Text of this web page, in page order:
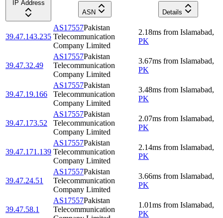
IP Address
ASN
Details
39.47.143.235
AS17557Pakistan
Telecommunication
Company Limited
2.18ms from Islamabad,
PK
39.47.32.49
AS17557Pakistan
Telecommunication
Company Limited
3.67ms from Islamabad,
PK
39.47.19.166
AS17557Pakistan
Telecommunication
Company Limited
3.48ms from Islamabad,
PK
39.47.173.52
AS17557Pakistan
Telecommunication
Company Limited
2.07ms from Islamabad,
PK
39.47.171.139
AS17557Pakistan
Telecommunication
Company Limited
2.14ms from Islamabad,
PK
39.47.24.51
AS17557Pakistan
Telecommunication
Company Limited
3.66ms from Islamabad,
PK
39.47.58.1
AS17557Pakistan
Telecommunication
1.01ms from Islamabad,
PK